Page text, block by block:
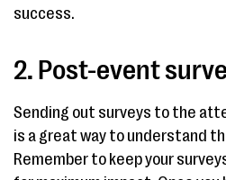
success.
2. Post-event
Sending out surveys to the
is a great way to understand
Remember to keep your